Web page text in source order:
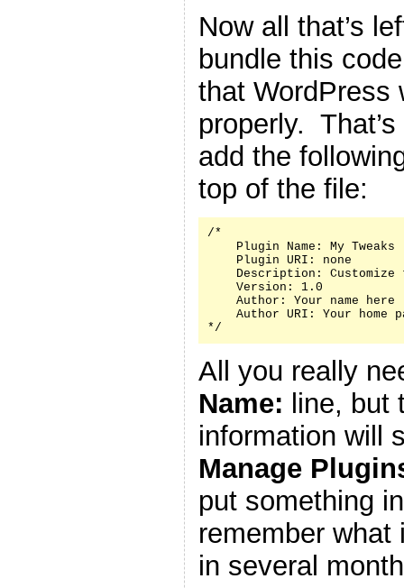
Now all that’s
bundle this
that WordPress
properly.
add the
top of the file:
/*
    Plugin Name: My Tweaks
    Plugin URI: none
Description: Customize
    Version: 1.0
    Author: Your name here
Author URI: Your home
*/
All you really
Name: line, but
information will
Manage
put something
remember
in several